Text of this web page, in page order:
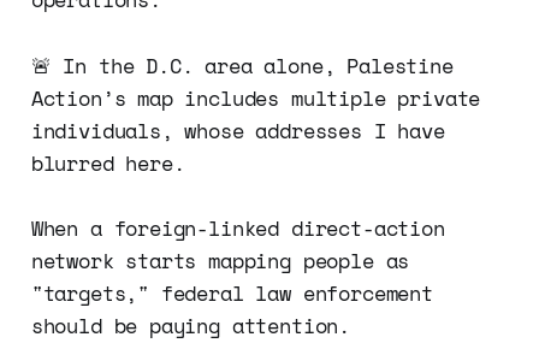
🚨 In the D.C. area alone, Palestine
Action’s map includes multiple private
individuals, whose addresses I have
blurred here.
When a foreign-linked direct-action
network starts mapping people as
"targets," federal law enforcement
should be paying attention.